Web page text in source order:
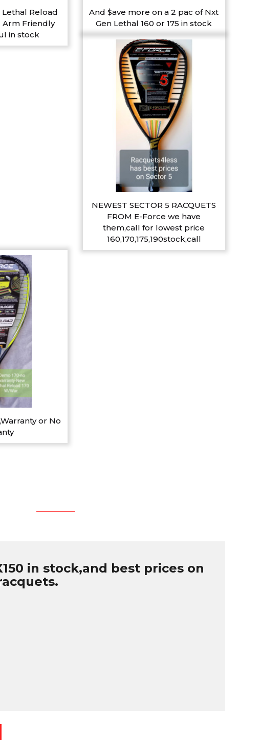
Lethal Reload
Arm Friendly
in stock
And $ave more on a 2 pac of Nxt
Gen Lethal 160 or 175 in stock
NEWEST SECTOR 5 RACQUETS
FROM E-Force we have
them,call for lowest price
160,170,175,190stock,call
or No
in stock,and best prices on